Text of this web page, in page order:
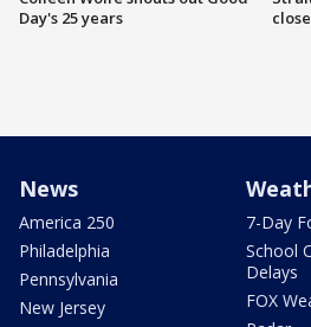
Day's 25 years
close
News
America 250
Philadelphia
Pennsylvania
New Jersey
7-Day
School
Delays
FOX